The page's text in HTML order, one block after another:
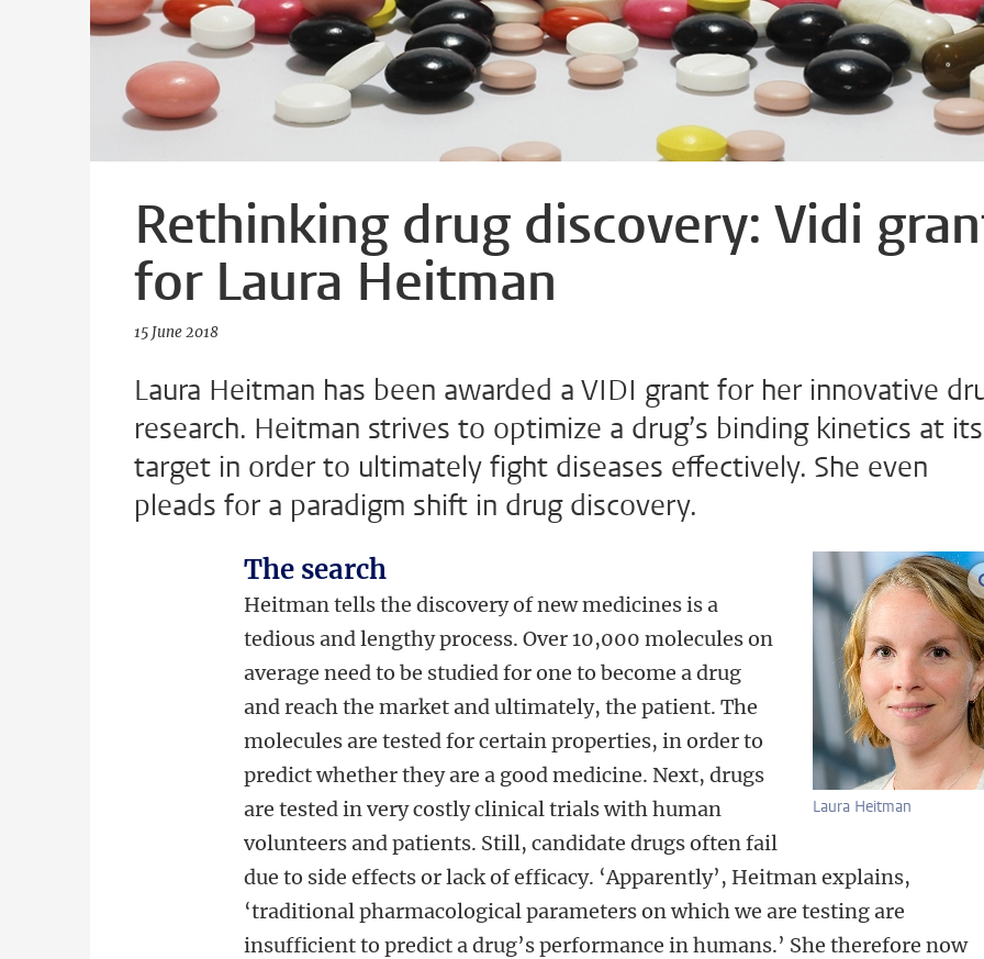
Rethinking drug discovery: Vidi
for Laura Heitman
15 June 2018
Laura Heitman has been awarded a VIDI grant for her innovative
research. Heitman strives to optimize a drug’s binding kinetics at its
target in order to ultimately fight diseases effectively. She even
pleads for a paradigm shift in drug discovery.
Laura Heitman
The search
Heitman tells the discovery of new medicines is a
tedious and lengthy process. Over 10,000 molecules on
average need to be studied for one to become a drug
and reach the market and ultimately, the patient. The
molecules are tested for certain properties, in order to
predict whether they are a good medicine. Next, drugs
are tested in very costly clinical trials with human
volunteers and patients. Still, candidate drugs often fail
due to side effects or lack of efficacy. ‘Apparently’, Heitman explains,
‘traditional pharmacological parameters on which we are testing are
insufficient to predict a drug’s performance in humans.’ She therefore now